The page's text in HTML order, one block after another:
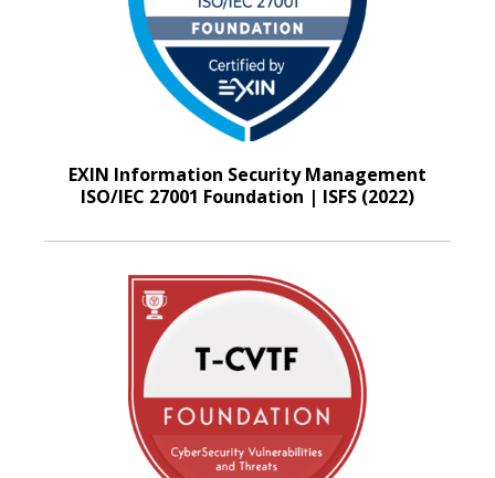
EXIN Information Security Management
ISO/IEC 27001 Foundation | ISFS (2022)